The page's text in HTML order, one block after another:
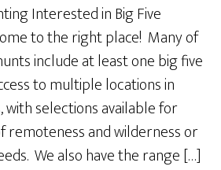
Interested in Big Five
to the right place! Many of
include at least one big five
to multiple locations in
selections available for
and wilderness or
We also have the range […]